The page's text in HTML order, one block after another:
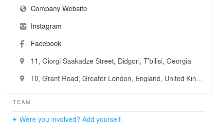
Company Website
Instagram
Facebook
11, Giorgi Saakadze Street, Didgori, T'bilisi, Georgia
10, Grant Road, Greater London, England, United Kingdom
TEAM
Were you involved? Add yourself.